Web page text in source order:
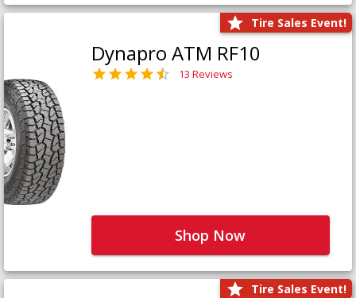
Tire Sales Event!
Dynapro ATM RF10
13 Reviews
Shop Now
Tire Sales Event!